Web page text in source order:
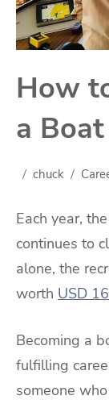
How
a
chuck
Each year,
continues to
alone, the
worth USD
Becoming a
fulfilling
someone